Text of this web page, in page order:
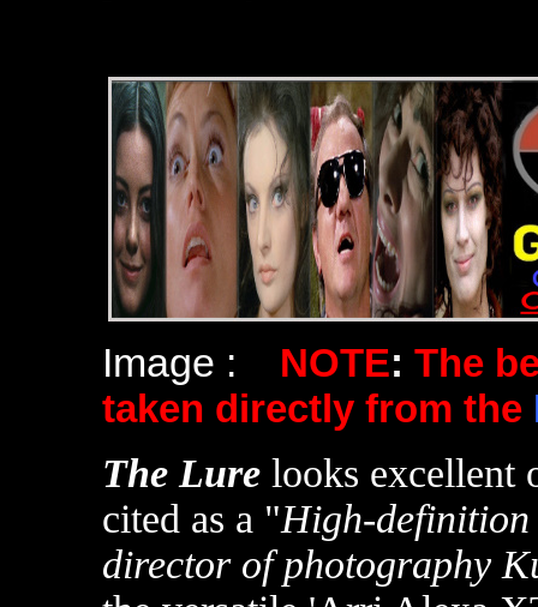
Image : NOTE: The
taken directly from the
The Lure looks excellent
cited as a "High-definition
director of photography